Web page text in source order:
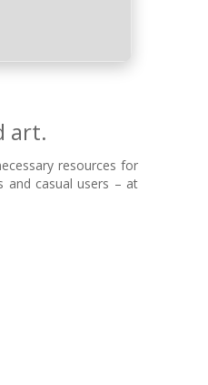
art.
resources for
and casual users – at